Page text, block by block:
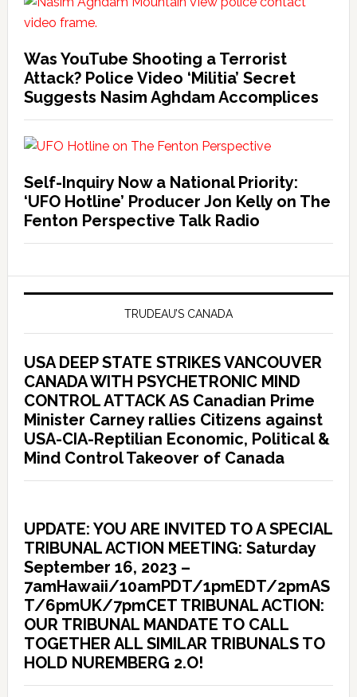
Was YouTube Shooting a Terrorist
Attack? Police Video ‘Militia’ Secret
Suggests Nasim Aghdam Accomplices
Self-Inquiry Now a National Priority:
‘UFO Hotline’ Producer Jon Kelly on The
Fenton Perspective Talk Radio
TRUDEAU’S CANADA
USA DEEP STATE STRIKES VANCOUVER
CANADA WITH PSYCHETRONIC MIND
CONTROL ATTACK AS Canadian Prime
Minister Carney rallies Citizens against
USA-CIA-Reptilian Economic, Political &
Mind Control Takeover of Canada
UPDATE: YOU ARE INVITED TO A SPECIAL
TRIBUNAL ACTION MEETING: Saturday
September 16, 2023 –
7amHawaii/10amPDT/1pmEDT/2pmAS
T/6pmUK/7pmCET TRIBUNAL ACTION:
OUR TRIBUNAL MANDATE TO CALL
TOGETHER ALL SIMILAR TRIBUNALS TO
HOLD NUREMBERG 2.O!